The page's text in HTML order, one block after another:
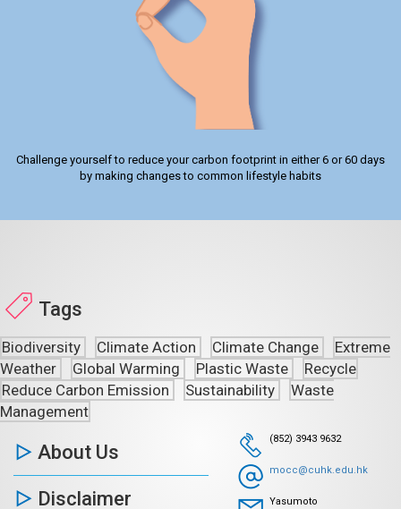
Challenge yourself to reduce your carbon footprint in either 6 or 60 days
by making changes to common lifestyle habits
Tags
Biodiversity Climate Action Climate Change
Extreme
Weather
Global Warming Plastic Waste
Recycle
Reduce Carbon Emission
Sustainability
Waste
Management
About Us
Disclaimer
(852) 3943 9632
mocc@cuhk.edu.hk
Yasumoto